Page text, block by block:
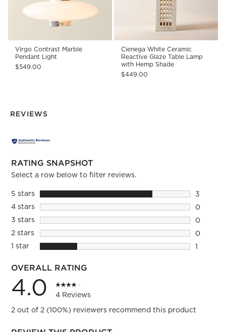
Virgo Contrast Marble
Pendant Light
$549.00
Cienega White Ceramic
Reactive Glaze Table Lamp
with Hemp Shade
$449.00
REVIEWS
RATING SNAPSHOT
Select a row below to filter reviews.
5 starsstars
3
3
4 starsstars
0
0
3 starsstars
0
0
2 starsstars
0
0
1 starstars
1
OVERALL RATING
4.0
4 Reviews
2 out of 2 (100%) reviewers recommend this product